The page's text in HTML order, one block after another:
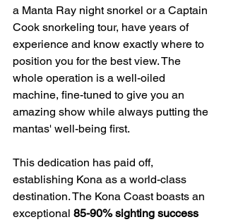
a Manta Ray night snorkel or a Captain
Cook snorkeling tour, have years of
experience and know exactly where to
position you for the best view. The
whole operation is a well-oiled
machine, fine-tuned to give you an
amazing show while always putting the
mantas' well-being first.
This dedication has paid off,
establishing Kona as a world-class
destination. The Kona Coast boasts an
exceptional 85-90% sighting success